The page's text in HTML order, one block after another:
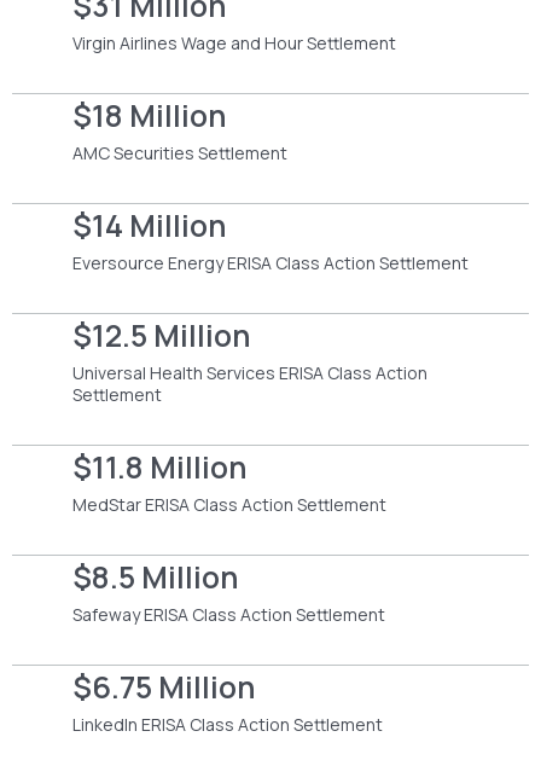
Virgin Airlines Wage and Hour Settlement
$18 Million
AMC Securities Settlement
$14 Million
Eversource Energy ERISA Class Action Settlement
$12.5 Million
Universal Health Services ERISA Class Action
Settlement
$11.8 Million
MedStar ERISA Class Action Settlement
$8.5 Million
Safeway ERISA Class Action Settlement
$6.75 Million
LinkedIn ERISA Class Action Settlement